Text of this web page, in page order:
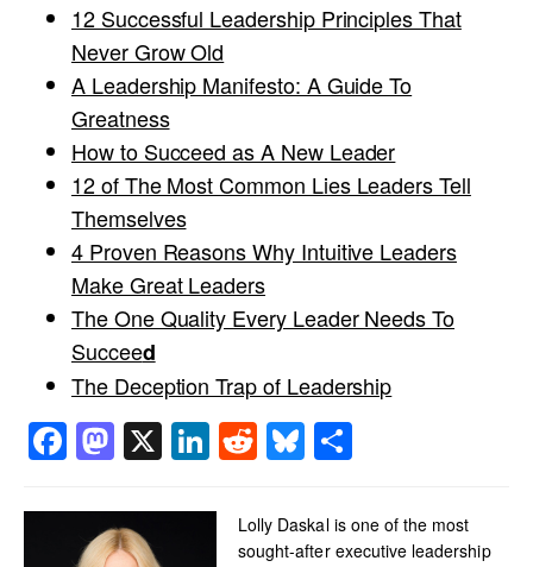
12 Successful Leadership Principles That
Never Grow Old
A Leadership Manifesto: A Guide To
Greatness
How to Succeed as A New Leader
12 of The Most Common Lies Leaders Tell
Themselves
4 Proven Reasons Why Intuitive Leaders
Make Great Leaders
The One Quality Every Leader Needs To
Succeed
The Deception Trap of Leadership
Facebook
Mastodon
X LinkedIn
RedditBluesky
Lolly Daskal is one of the most
sought-after executive leadership